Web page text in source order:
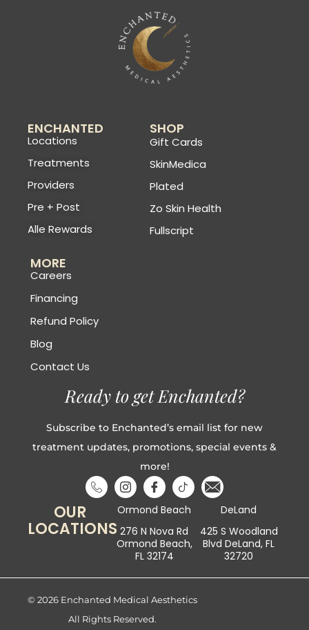
ENCHANTED
Locations
Treatments
Providers
Pre + Post
Alle Rewards
SHOP
Gift Cards
SkinMedica
Plated
Zo Skin Health
Fullscript
MORE
Careers
Financing
Refund Policy
Blog
Contact Us
Ready to get Enchanted?
Subscribe to Enchanted’s email list for new
treatment updates, promotions, special events &
more!
OUR
LOCATIONS
Ormond Beach
276 N Nova Rd
Ormond Beach,
FL 32174
DeLand
425 S Woodland
Blvd DeLand, FL
32720
© 2026 Enchanted Medical Aesthetics
All Rights Reserved.